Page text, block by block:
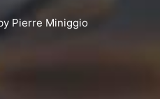
Pierre Miniggio